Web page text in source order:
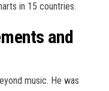
in 15 countries.
and
music. He was